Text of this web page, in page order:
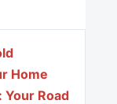
Home
Road